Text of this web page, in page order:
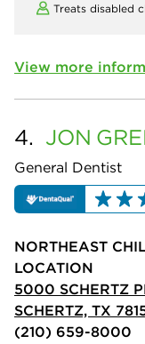
Treats disabled
View more
4. JON
General Dentist
NORTHEAST
LOCATION
5000 SCHERTZ
SCHERTZ, TX
(210) 659-8000